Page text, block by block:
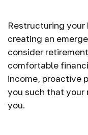
Restructuring
creating an
consider
comfortable
income, proactive
you such that
you.